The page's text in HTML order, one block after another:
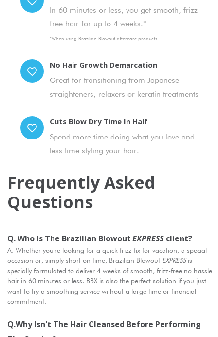
In 60 minutes or less, you get smooth, frizz-
free hair for up to 4 weeks.*
*When using Brazilian Blowout aftercare products.
No Hair Growth Demarcation
Great for transitioning from Japanese
straighteners, relaxers or keratin treatments
Cuts Blow Dry Time In Half
Spend more time doing what you love and
less time styling your hair.
Frequently Asked
Questions
Q. Who Is The Brazilian BlowoutEXPRESS Client?
A. Whether you're looking for a quick frizz-fix for vacation, a special
occasion or, simply short on time, Brazilian Blowout EXPRESSis
specially formulated to deliver 4 weeks of smooth, frizz-free no hassle
hair in 60 minutes or less. BBX is also the perfect solution if you just
want to try a smoothing service without a large time or financial
commitment.
Q.Why Isn't The Hair Cleansed Before Performing